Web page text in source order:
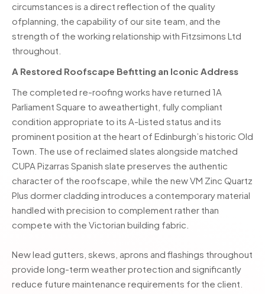
circumstances is a direct reflection of the quality
ofplanning, the capability of our site team, and the
strength of the working relationship with Fitzsimons Ltd
throughout.
A Restored Roofscape Befitting an Iconic Address
The completed re-roofing works have returned 1A
Parliament Square to aweathertight, fully compliant
condition appropriate to its A-Listed status and its
prominent position at the heart of Edinburgh’s historic Old
Town. The use of reclaimed slates alongside matched
CUPA Pizarras Spanish slate preserves the authentic
character of the roofscape, while the new VM Zinc Quartz
Plus dormer cladding introduces a contemporary material
handled with precision to complement rather than
compete with the Victorian building fabric.
New lead gutters, skews, aprons and flashings throughout
provide long-term weather protection and significantly
reduce future maintenance requirements for the client.